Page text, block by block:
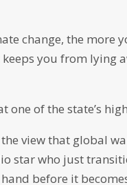
change, the more
you from lying
one of the state’s
view that global
star who just
before it